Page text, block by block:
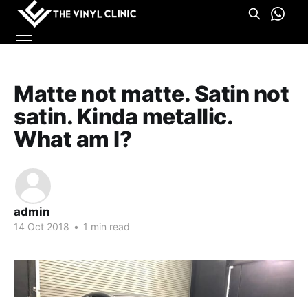
Matte not matte. Satin not
satin. Kinda metallic.
What am I?
admin
14 Oct 2018 • 1 min read